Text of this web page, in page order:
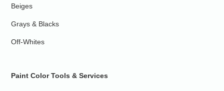
Beiges
Grays & Blacks
Off-Whites
Paint Color Tools & Services